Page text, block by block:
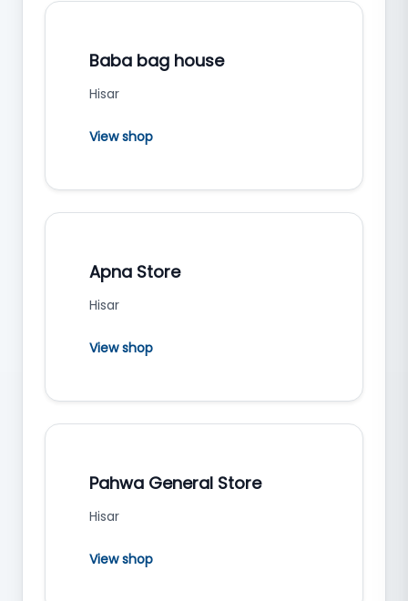
Baba bag house
Hisar
View shop
Apna Store
Hisar
View shop
Pahwa General Store
Hisar
View shop